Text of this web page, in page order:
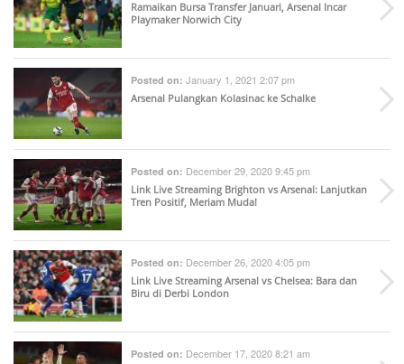
Ramaikan Bursa Transfer Januari, Arsenal Incar
Playmaker Norwich City
Posted on: January 1, 2021 2:07 pm
Arsenal Pulangkan Kolasinac ke Schalke
Posted on: December 29, 2020 9:45 pm
Link Live Streaming Brighton vs Arsenal: Lanjutkan
Tren Positif, Meriam Muda!
Posted on: December 26, 2020 4:05 pm
Link Live Streaming Arsenal vs Chelsea: Bara dan
Biru di Derbi London
Posted on: December 17, 2020 8:21 am